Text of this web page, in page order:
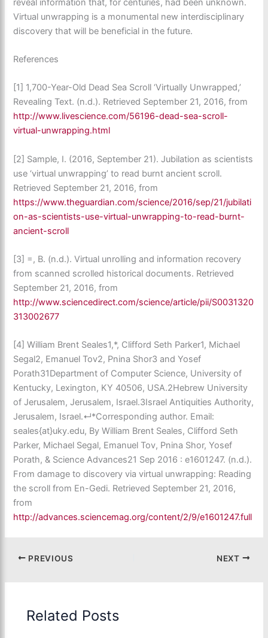
reveal information that, for centuries, had been unknown.
Virtual unwrapping is a monumental new interdisciplinary
discovery that will be beneficial in the future.
References
[1] 1,700-Year-Old Dead Sea Scroll ‘Virtually Unwrapped,’
Revealing Text. (n.d.). Retrieved September 21, 2016, from
http://www.livescience.com/56196-dead-sea-scroll-
virtual-unwrapping.html
[2] Sample, I. (2016, September 21). Jubilation as scientists
use ‘virtual unwrapping’ to read burnt ancient scroll.
Retrieved September 21, 2016, from
https://www.theguardian.com/science/2016/sep/21/jubilati
on-as-scientists-use-virtual-unwrapping-to-read-burnt-
ancient-scroll
[3] =, B. (n.d.). Virtual unrolling and information recovery
from scanned scrolled historical documents. Retrieved
September 21, 2016, from
http://www.sciencedirect.com/science/article/pii/S0031320
313002677
[4] William Brent Seales1,*, Clifford Seth Parker1, Michael
Segal2, Emanuel Tov2, Pnina Shor3 and Yosef
Porath31Department of Computer Science, University of
Kentucky, Lexington, KY 40506, USA.2Hebrew University
of Jerusalem, Jerusalem, Israel.3Israel Antiquities Authority,
Jerusalem, Israel.↵*Corresponding author. Email:
seales{at}uky.edu, By William Brent Seales, Clifford Seth
Parker, Michael Segal, Emanuel Tov, Pnina Shor, Yosef
Porath, & Science Advances21 Sep 2016 : e1601247. (n.d.).
From damage to discovery via virtual unwrapping: Reading
the scroll from En-Gedi. Retrieved September 21, 2016,
from
http://advances.sciencemag.org/content/2/9/e1601247.full
PREVIOUS NEXT
Related Posts